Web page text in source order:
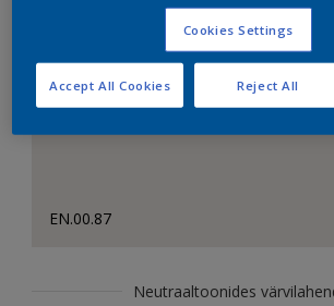
EN.00.87
Neutraaltoonides
Cookies Settings
Reject All
Accept All Cookies